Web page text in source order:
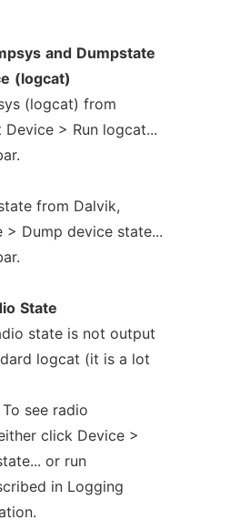
and Dumpstate
(logcat)
(logcat) from
Device > Run logcat...
from Dalvik,
> Dump device state...
State
state is not output
logcat (it is a lot
see radio
click Device >
or run
in Logging